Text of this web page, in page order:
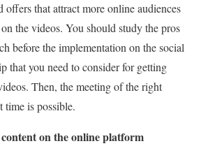
that attract more online audiences
the videos. You should study the pros
before the implementation on the social
that you need to consider for getting
Then, the meeting of the right
time is possible.
on the online platform